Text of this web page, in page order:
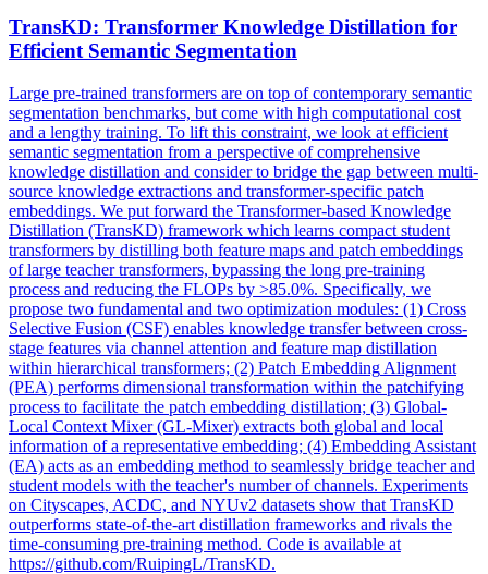
TransKD: Transformer Knowledge Distillation for
Efficient Semantic Segmentation
Large pre-trained transformers are on top of contemporary semantic
segmentation benchmarks, but come with high computational cost
and a lengthy training. To lift this constraint, we look at efficient
semantic segmentation from a perspective of comprehensive
knowledge distillation and consider to bridge the gap between multi-
source knowledge extractions and transformer-specific patch
embeddings. We put forward the Transformer-based Knowledge
Distillation (TransKD) framework which learns compact student
transformers by distilling both feature maps and patch embeddings
of large teacher transformers, bypassing the long pre-training
process and reducing the FLOPs by >85.0%. Specifically, we
propose two fundamental and two optimization modules: (1) Cross
Selective Fusion (CSF) enables knowledge transfer between cross-
stage features via channel attention and feature map distillation
within hierarchical transformers; (2) Patch Embedding Alignment
(PEA) performs dimensional transformation within the patchifying
process to facilitate the patch embedding distillation; (3) Global-
Local Context Mixer (GL-Mixer) extracts both global and local
information of a representative embedding; (4) Embedding Assistant
(EA) acts as an embedding method to seamlessly bridge teacher and
student models with the teacher's number of channels. Experiments
on Cityscapes, ACDC, and NYUv2 datasets show that TransKD
outperforms state-of-the-art distillation frameworks and rivals the
time-consuming pre-training method. Code is available at
https://github.com/RuipingL/TransKD.